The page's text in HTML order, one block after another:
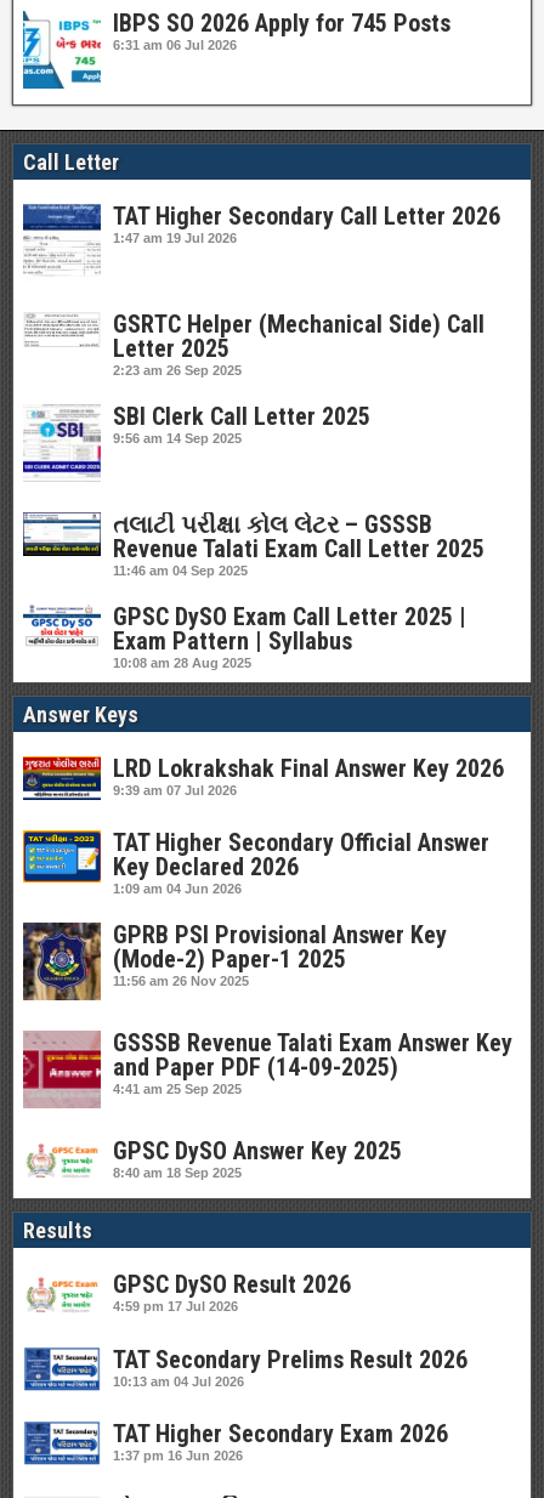
IBPS SO 2026 Apply for 745 Posts
6:31 am 06 Jul 2026
Call Letter
TAT Higher Secondary Call Letter 2026
1:47 am 19 Jul 2026
GSRTC Helper (Mechanical Side) Call
Letter 2025
2:23 am 26 Sep 2025
SBI Clerk Call Letter 2025
9:56 am 14 Sep 2025
તલાટી પરીક્ષા કોલ લેટર – GSSSB
Revenue Talati Exam Call Letter 2025
11:46 am 04 Sep 2025
GPSC DySO Exam Call Letter 2025 |
Exam Pattern | Syllabus
10:08 am 28 Aug 2025
Answer Keys
LRD Lokrakshak Final Answer Key 2026
9:39 am 07 Jul 2026
TAT Higher Secondary Official Answer
Key Declared 2026
1:09 am 04 Jun 2026
GPRB PSI Provisional Answer Key
(Mode-2) Paper-1 2025
11:56 am 26 Nov 2025
GSSSB Revenue Talati Exam Answer Key
and Paper PDF (14-09-2025)
4:41 am 25 Sep 2025
GPSC DySO Answer Key 2025
8:40 am 18 Sep 2025
Results
GPSC DySO Result 2026
4:59 pm 17 Jul 2026
TAT Secondary Prelims Result 2026
10:13 am 04 Jul 2026
TAT Higher Secondary Exam 2026
1:37 pm 16 Jun 2026